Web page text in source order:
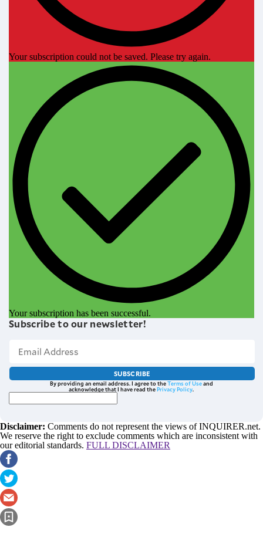
Your subscription could not be saved. Please try again.
Your subscription has been successful.
Subscribe to our newsletter!
SUBSCRIBE
By providing an email address. I agree to theTerms of Useand
acknowledge that I have read thePrivacy Policy.
Disclaimer: Comments do not represent the views of INQUIRER.net.
We reserve the right to exclude comments which are inconsistent with
our editorial standards. FULL DISCLAIMER